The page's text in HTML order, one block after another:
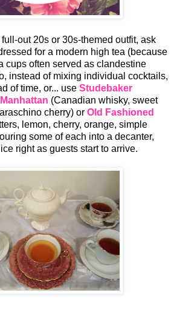
out 20s or 30s-themed outfit, ask
for a modern high tea (because
cups often served as clandestine
instead of mixing individual cocktails,
of time, or... use Studebaker
Manhattan (Canadian whisky, sweet
cherry) or Old Fashioned
lemon, cherry, orange, simple
some of each into a decanter,
right as guests start to arrive.